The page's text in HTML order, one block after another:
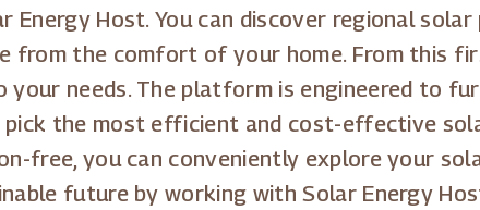
Host. You can discover regional
from the comfort of your home. From this
needs. The platform is engineered to
the most efficient and cost-effective
free, you can conveniently explore your
future by working with Solar Energy